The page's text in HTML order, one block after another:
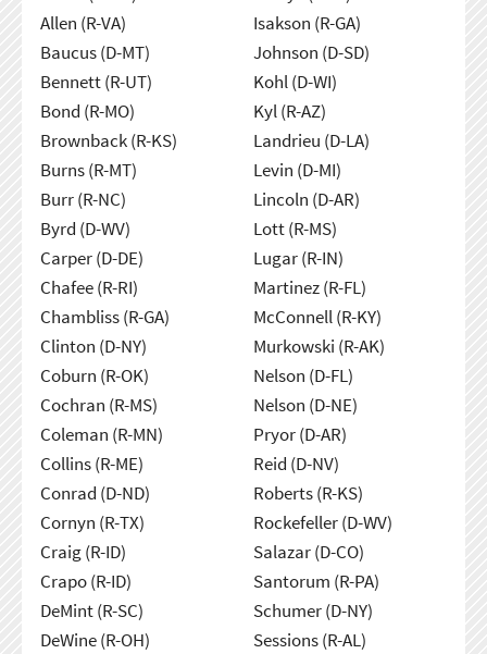
Allen (R-VA)
Baucus (D-MT)
Bennett (R-UT)
Bond (R-MO)
Brownback (R-KS)
Burns (R-MT)
Burr (R-NC)
Byrd (D-WV)
Carper (D-DE)
Chafee (R-RI)
Chambliss (R-GA)
Clinton (D-NY)
Coburn (R-OK)
Cochran (R-MS)
Coleman (R-MN)
Collins (R-ME)
Conrad (D-ND)
Cornyn (R-TX)
Craig (R-ID)
Crapo (R-ID)
DeMint (R-SC)
DeWine (R-OH)
Isakson (R-GA)
Johnson (D-SD)
Kohl (D-WI)
Kyl (R-AZ)
Landrieu (D-LA)
Levin (D-MI)
Lincoln (D-AR)
Lott (R-MS)
Lugar (R-IN)
Martinez (R-FL)
McConnell (R-KY)
Murkowski (R-AK)
Nelson (D-FL)
Nelson (D-NE)
Pryor (D-AR)
Reid (D-NV)
Roberts (R-KS)
Rockefeller (D-WV)
Salazar (D-CO)
Santorum (R-PA)
Schumer (D-NY)
Sessions (R-AL)